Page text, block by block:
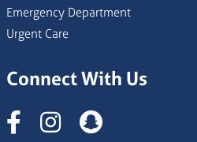
Emergency Department
Urgent Care
Connect With Us
Instagram